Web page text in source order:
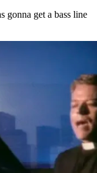
gonna get a bass line